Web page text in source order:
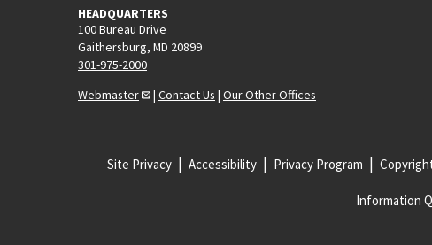
HEADQUARTERS
100 Bureau Drive
Gaithersburg, MD 20899
301-975-2000
Webmaster
| Contact Us | Our Other Offices
Site Privacy Accessibility Privacy Program
Information